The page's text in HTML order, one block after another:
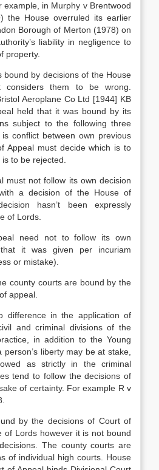
example, in Murphy v Brentwood
the House overruled its earlier
Borough of Merton (1978) on
liability in negligence to
property.
bound by decisions of the House
them to be wrong.
Aeroplane Co Ltd [1944] KB
held that it was bound by its
subject to the following three
conflict between own previous
Appeal must decide which is to
to be rejected.
must not follow its own decision
a decision of the House of
hasn’t been expressly
of Lords.
need not to follow its own
it was given per incuriam
or mistake).
county courts are bound by the
appeal.
difference in the application of
and criminal divisions of the
in addition to the Young
liberty may be at stake,
as strictly in the criminal
tend to follow the decisions of
of certainty. For example R v
by the decisions of Court of
of Lords however it is not bound
The county courts are
of individual high courts. House